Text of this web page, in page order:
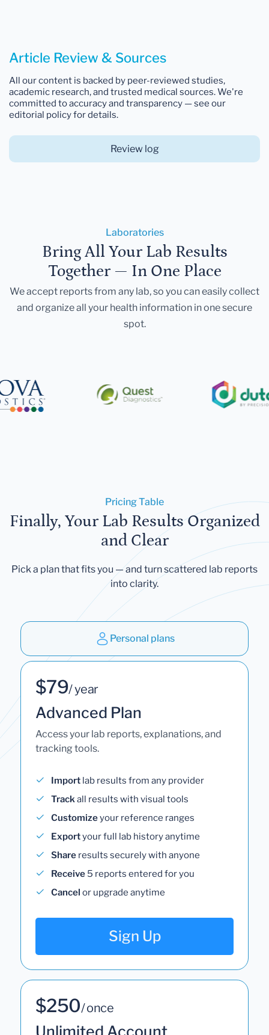
Article Review & Sources
All our content is backed by peer-reviewed studies,
academic research, and trusted medical sources. We're
committed to accuracy and transparency — see our
editorial policy for details.
Review log
Laboratories
Bring All Your Lab Results
Together — In One Place
We accept reports from any lab, so you can easily collect
and organize all your health information in one secure
spot.
Pricing Table
Finally, Your Lab Results Organized
and Clear
Pick a plan that fits you — and turn scattered lab reports
into clarity.
Personal plans
$79/ year
Advanced Plan
Access your lab reports, explanations, and
tracking tools.
Import lab results from any provider
Trackall results with visual tools
Customizeyour reference ranges
Exportyour full lab history anytime
Share results securely with anyone
Receive 5 reports entered for you
Cancel or upgrade anytime
Sign Up
$250/ once
Unlimited Account